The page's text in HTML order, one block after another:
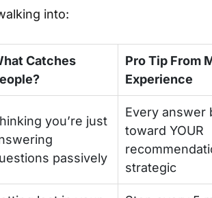
into:
Catches
Pro Tip From
Experience
you’re just
passively
Every answer
toward YOUR
strategic